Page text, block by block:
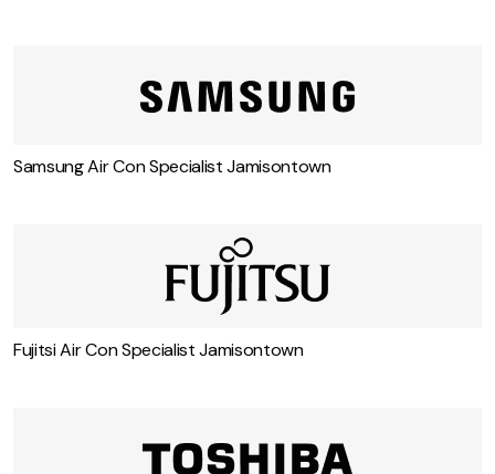
Samsung Air Con Specialist Jamisontown
Fujitsi Air Con Specialist Jamisontown